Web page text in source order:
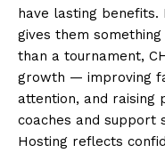
have lasting benefits.
gives them
than a tournament,
growth — improving
attention, and raising
coaches and support
Hosting reflects